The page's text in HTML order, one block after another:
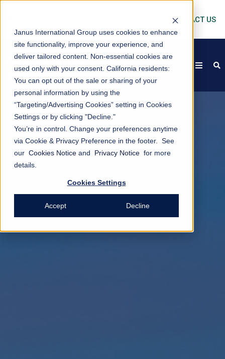
Janus International Group uses cookies to enhance
site functionality, improve your experience, and
deliver tailored content. Non-essential cookies are
used only with your consent. California residents:
You can opt out of the sale or sharing of your
personal information by using the
“Targeting/Advertising Cookies” setting in Cookies
Settings or by clicking "Decline."
You’re in control. Change your preferences anytime
via Cookie & Privacy Preference in the footer. See
our Cookies Notice and Privacy Notice for more
details.
Cookies Settings
Accept Decline
CONTACT US
open